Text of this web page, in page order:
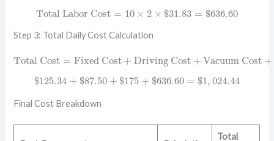
Total Labor Cost = 10 × 2 × $31.83 = $636.60
Total Labor Cost 10 ×2× $31.83= 636.60
Step 3: Total Daily Cost Calculation
Total Cost = Fixed Cost + Driving Cost + Vacuum Cost +
Total Cost =Fixed Cost + Driving Cost+ Vacuum Cost+
$125.34 + $87.50 + $175 + $636.60 = $1, 024.44
$125.34+ $87.50 + $175 + $636.60 1, 024.44
Final Cost Breakdown
Total